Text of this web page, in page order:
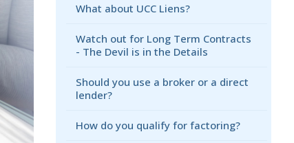
What about UCC Liens?
Watch out for Long Term Contracts
- The Devil is in the Details
Should you use a broker or a direct
lender?
How do you qualify for factoring?